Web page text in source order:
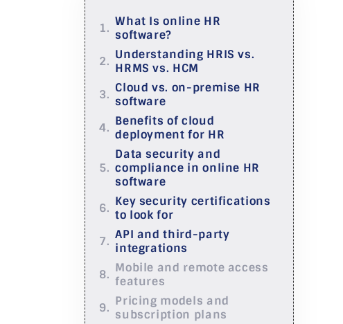
What Is online HR
software?
Understanding HRIS vs.
HRMS vs. HCM
Cloud vs. on-premise HR
software
Benefits of cloud
deployment for HR
Data security and
compliance in online HR
software
Key security certifications
to look for
API and third-party
integrations
Mobile and remote access
features
Pricing models and
subscription plans